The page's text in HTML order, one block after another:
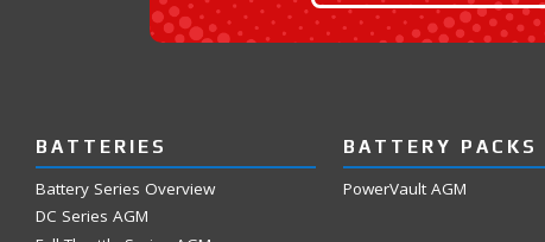
BATTERIES
Battery Series Overview
DC Series AGM
BATTERY PACKS
PowerVault AGM